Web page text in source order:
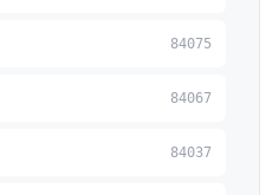
84075
84067
84037